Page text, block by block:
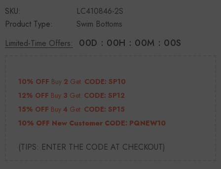
SKU:
LC410846-2S
Product Type:
Swim Bottoms
Limited-Time Offers:
00D : 00H : 00M : 00S
10% OFF Buy 2 Get. CODE: SP10
12% OFF Buy 3 Get. CODE: SP12
15% OFF Buy 4 Get. CODE: SP15
10% OFF New Customer CODE: PQNEW10
(TIPS: ENTER THE CODE AT CHECKOUT)